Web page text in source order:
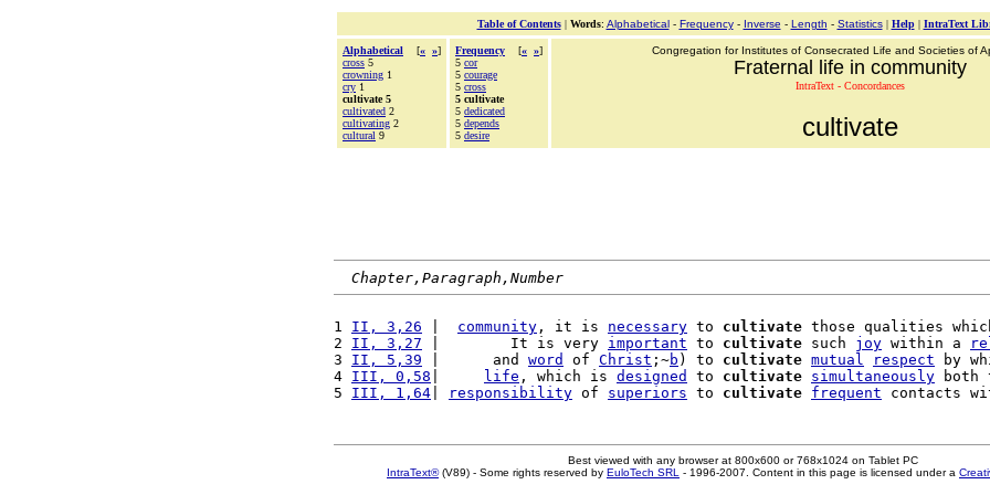
Table of Contents| Words: Alphabetical- Frequency- Inverse - Length - Statistics| Help| IntraText
Alphabetical [« »]
cross 5
crowning 1
cry 1
cultivate 5
cultivated 2
cultivating 2
cultural 9
Frequency [« »]
5 cor
5 courage
5 cross
5 cultivate
5 dedicated
5 depends
5 desire
Congregation for Institutes of Consecrated Life and Societies of
Fraternal life in community
IntraText - Concordances
cultivate
Chapter,Paragraph,Number
1 II, 3,26 community , it is necessary to cultivate those qualities
2 II, 3,27 |        It is very important to cultivate such joy within a
3 II, 5,39 |      and word of Christ ;~b ) to cultivate mutual respect by
4 III, 0,58 life , which is designed to cultivate simultaneously both
5 III, 1,64 responsibility of superiors to cultivate frequent contacts
Best viewed with any browser at 800x600 or 768x1024 on Tablet PC
IntraText®(V89) - Some rights reserved by EuloTech SRL - 1996-2007. Content in this page is licensed under a